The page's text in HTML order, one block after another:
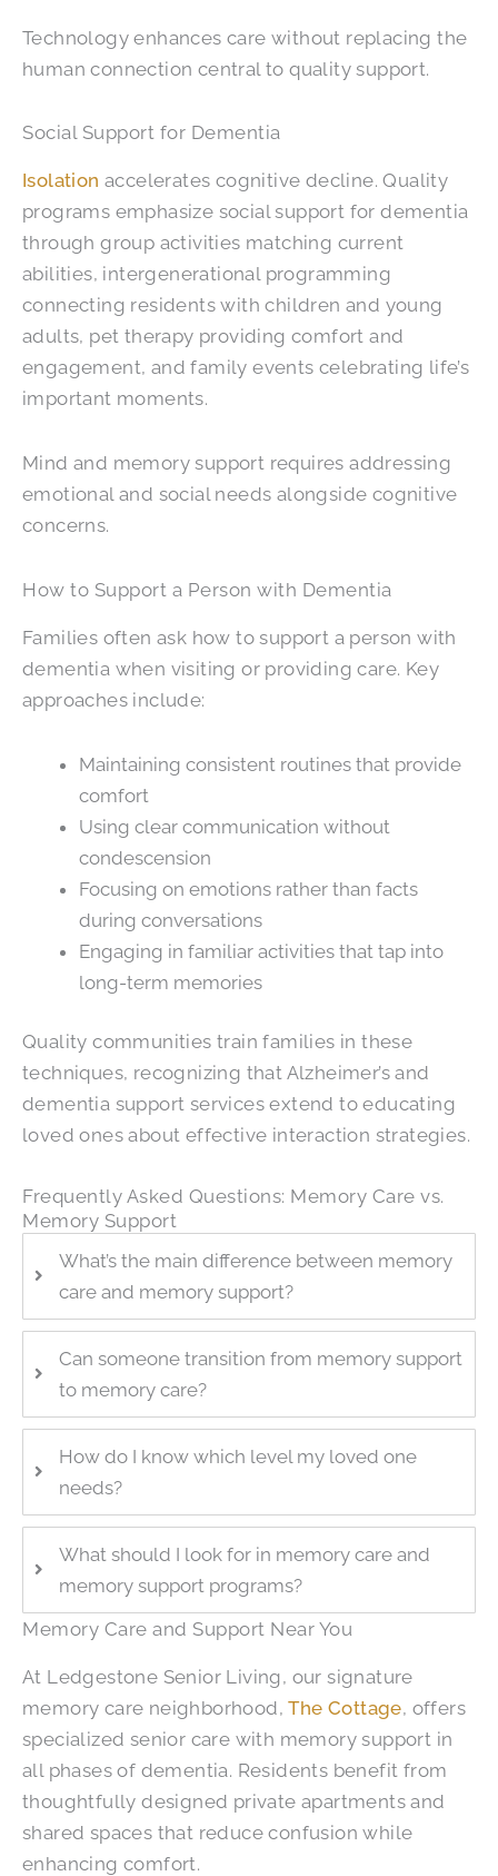
Technology enhances care without replacing the
human connection central to quality support.
Social Support for Dementia
Isolation accelerates cognitive decline. Quality
programs emphasize social support for dementia
through group activities matching current
abilities, intergenerational programming
connecting residents with children and young
adults, pet therapy providing comfort and
engagement, and family events celebrating life’s
important moments.
Mind and memory support requires addressing
emotional and social needs alongside cognitive
concerns.
How to Support a Person with Dementia
Families often ask how to support a person with
dementia when visiting or providing care. Key
approaches include:
Maintaining consistent routines that provide
comfort
Using clear communication without
condescension
Focusing on emotions rather than facts
during conversations
Engaging in familiar activities that tap into
long-term memories
Quality communities train families in these
techniques, recognizing that Alzheimer’s and
dementia support services extend to educating
loved ones about effective interaction strategies.
Frequently Asked Questions: Memory Care vs.
Memory Support
What’s the main difference between memory
care and memory support?
Can someone transition from memory support
to memory care?
How do I know which level my loved one
needs?
What should I look for in memory care and
memory support programs?
Memory Care and Support Near You
At Ledgestone Senior Living, our signature
memory care neighborhood,The Cottage, offers
specialized senior care with memory support in
all phases of dementia. Residents benefit from
thoughtfully designed private apartments and
shared spaces that reduce confusion while
enhancing comfort.